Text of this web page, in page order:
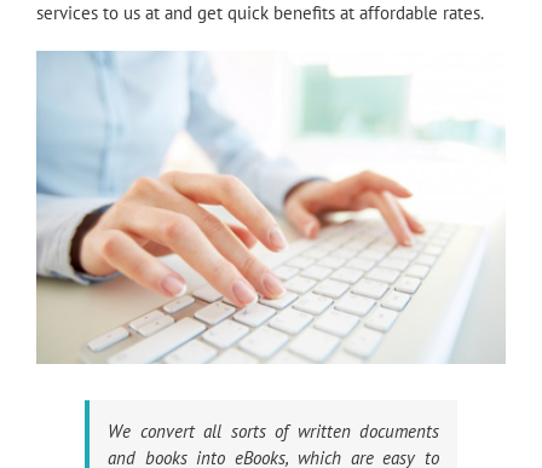
services to us at and get quick benefits at affordable rates.
We convert all sorts of written documents
and books into eBooks, which are easy to